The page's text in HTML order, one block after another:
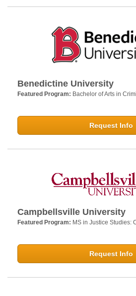
Benedictine University
Featured Program: Bachelor of Arts in
Request Info
Campbellsville University
Featured Program: MS in Justice Studies:
Request Info